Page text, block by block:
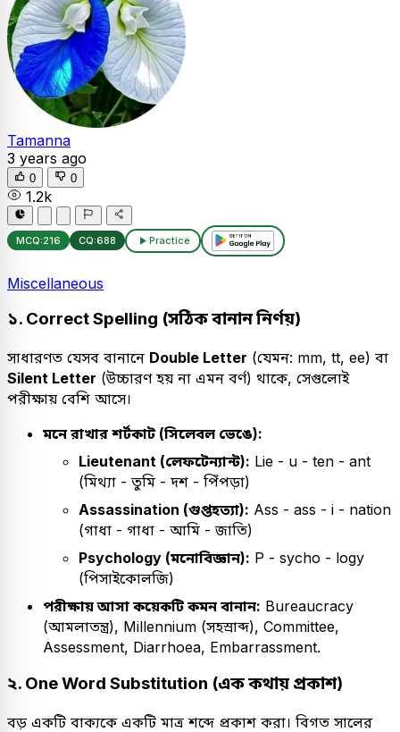
Tamanna
3 years ago
0 0
1.2k
MCQ:216 CQ:688 Practice
Miscellaneous
১. Correct Spelling (সঠিক বানান নির্ণয়)
সাধারণত যেসব বানানে Double Letter (যেমন: mm, tt, ee) বা
Silent Letter (উচ্চারণ হয় না এমন বর্ণ) থাকে, সেগুলোই
পরীক্ষায় বেশি আসে।
মনে রাখার শর্টকাট (সিলেবল ভেঙে):
Lieutenant (লেফটেন্যান্ট): Lie - u - ten - ant
(মিথ্যা - তুমি - দশ - পিঁপড়া)
Assassination (গুপ্তহত্যা): Ass - ass - i - nation
(গাধা - গাধা - আমি - জাতি)
Psychology (মনোবিজ্ঞান): P - sycho - logy
(পিসাইকোলজি)
পরীক্ষায় আসা কয়েকটি কমন বানান: Bureaucracy
(আমলাতন্ত্র), Millennium (সহস্রাব্দ), Committee,
Assessment, Diarrhoea, Embarrassment.
২. One Word Substitution (এক কথায় প্রকাশ)
বড় একটি বাক্যকে একটি মাত্র শব্দে প্রকাশ করা। বিগত সালের